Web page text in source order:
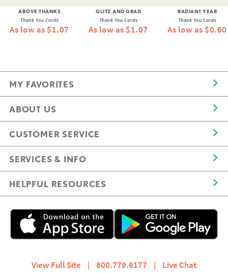
ABOVE THANKS
Thank You Cards
As low as $1.07
GLITZ AND GRAD
Thank You Cards
As low as $1.07
RADIANT YEAR
Thank You Cards
As low as $0.60
MY FAVORITES
ABOUT US
CUSTOMER SERVICE
SERVICES & INFO
HELPFUL RESOURCES
View Full Site 800.779.6177 Live Chat